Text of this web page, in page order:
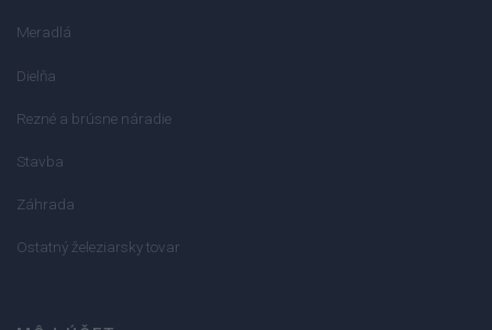
Meradlá
Dielňa
Rezné a brúsne náradie
Stavba
Záhrada
Ostatný železiarsky tovar